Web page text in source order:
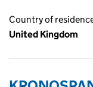
Country of
United Kingdom